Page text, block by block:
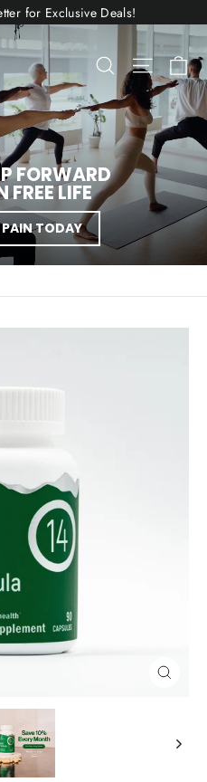
for Exclusive Deals!
SearchSite
FORWARD
LIFE
TODAY